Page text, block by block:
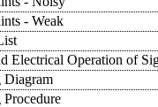
- Weak
Electrical Operation of
Diagram